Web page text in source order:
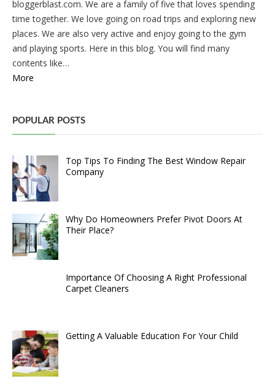
bloggerblast.com. We are a family of five that loves spending
time together. We love going on road trips and exploring new
places. We are also very active and enjoy going to the gym
and playing sports. Here in this blog. You will find many
contents like…
More
POPULAR POSTS
Top Tips To Finding The Best Window Repair
Company
Why Do Homeowners Prefer Pivot Doors At
Their Place?
Importance Of Choosing A Right Professional
Carpet Cleaners
Getting A Valuable Education For Your Child